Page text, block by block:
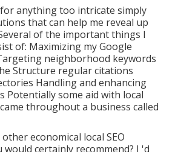
anything too intricate simply
that can help me reveal up
of the important things I
of: Maximizing my Google
neighborhood keywords
Structure regular citations
Handling and enhancing
Potentially some aid with local
throughout a business called
economical local SEO
certainly recommend? I 'd